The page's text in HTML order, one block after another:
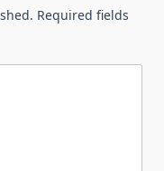
Required fields